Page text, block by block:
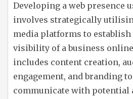
Developing a web presence
involves strategically
media platforms to establish
visibility of a business
includes content creation,
engagement, and branding
communicate with potential